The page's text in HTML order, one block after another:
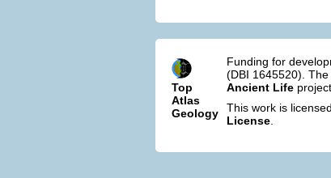
Top
Atlas
Geology
Funding for
(DBI 1645520).
Ancient Life project.
This work is
License